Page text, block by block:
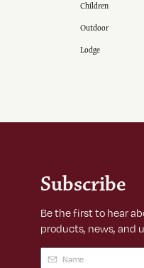
Children
Outdoor
Lodge
Subscribe
Be the first to hear
products, news, and
Name (Required)